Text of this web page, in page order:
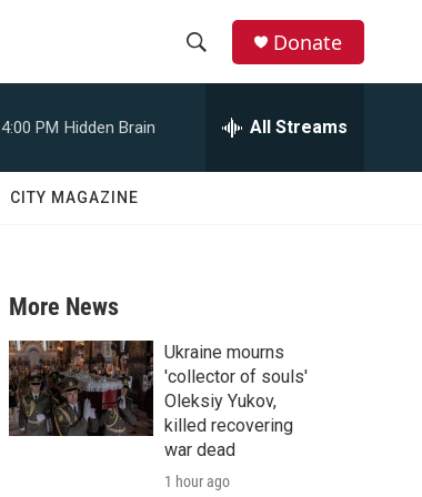
r
c
h
Donate
4:00 PM Hidden Brain All Streams
CITY MAGAZINE
More News
Ukraine mourns
'collector of souls'
Oleksiy Yukov,
killed recovering
war dead
1 hour ago